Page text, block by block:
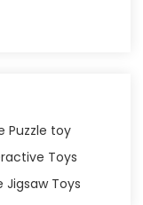
Puzzle toy
Toys
Jigsaw Toys